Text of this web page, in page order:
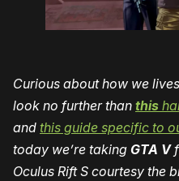
Curious about how we
look no further than this
and this guide specific to
today we’re taking GTA V
Oculus Rift S courtesy the